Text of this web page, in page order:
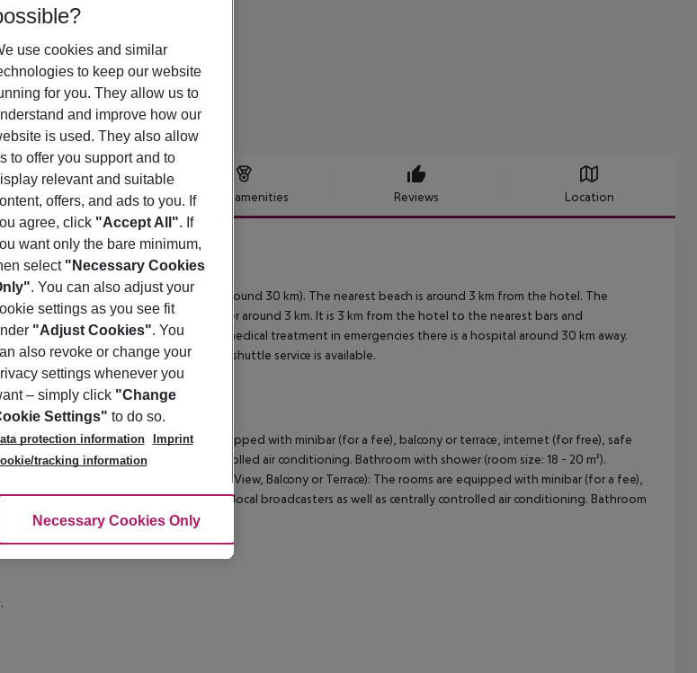
Offer description Hotel amenities Reviews Location
around 3 km from Porto Cervo (Olbia around 30 km). The nearest beach is around 3 km from the hotel. The
away. A supermarket can be reached after around 3 km. It is 3 km from the hotel to the nearest bars and
is a taxi rank (around 3 km away). For medical treatment in emergencies there is a hospital around 30 km away.
300 km away. To the next beach a free shuttle service is available.
Balcony or Terrace): The rooms are equipped with minibar (for a fee), balcony or terrace, internet (for free), safe
broadcasters as well as centrally controlled air conditioning. Bathroom with shower (room size: 18 - 20 m²).
Balcony or Terrace): Superior Room (SeaView, Balcony or Terrace): The rooms are equipped with minibar (for a fee),
(for free), safe (for free) and sat TV with local broadcasters as well as centrally controlled air conditioning. Bathroom
20 m²).
use cookies and similar
to keep our website
for you. They allow us to
and improve how our
is used. They also allow
to offer you support and to
relevant and suitable
offers, and ads to you. If
agree, click "Accept All". If
want only the bare minimum,
select "Necessary Cookies
. You can also adjust your
settings as you see fit
"Adjust Cookies". You
also revoke or change your
settings whenever you
– simply click "Change
Settings" to do so.
protection information
Imprint
tracking information
Adjust Cookies
Necessary Cookies Only